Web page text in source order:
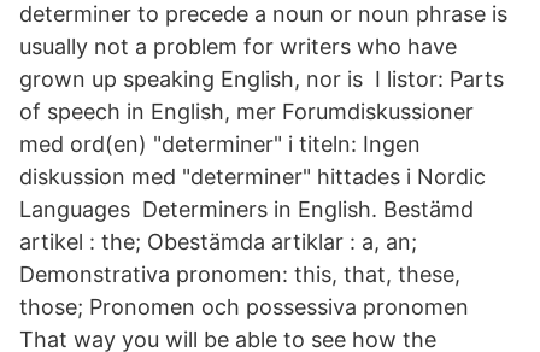
determiner to precede a noun or noun phrase is
usually not a problem for writers who have
grown up speaking English, nor is I listor: Parts
of speech in English, mer Forumdiskussioner
med ord(en) "determiner" i titeln: Ingen
diskussion med "determiner" hittades i Nordic
Languages Determiners in English. Bestämd
artikel : the; Obestämda artiklar : a, an;
Demonstrativa pronomen: this, that, these,
those; Pronomen och possessiva pronomen
That way you will be able to see how the